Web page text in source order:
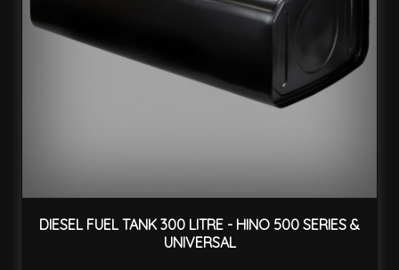
DIESEL FUEL TANK 300 LITRE - HINO 500 SERIES &
UNIVERSAL